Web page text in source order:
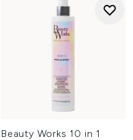
Beauty Works 10 in 1